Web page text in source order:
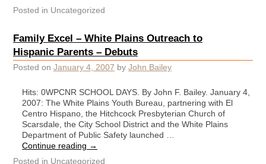
Posted in Uncategorized
Family Excel – White Plains Outreach to
Hispanic Parents – Debuts
Posted on January 4, 2007 by John Bailey
Hits: 0WPCNR SCHOOL DAYS. By John F. Bailey. January 4,
2007: The White Plains Youth Bureau, partnering with El
Centro Hispano, the Hitchcock Presbyterian Church of
Scarsdale, the City School District and the White Plains
Department of Public Safety launched …
Continue reading →
Posted in Uncategorized